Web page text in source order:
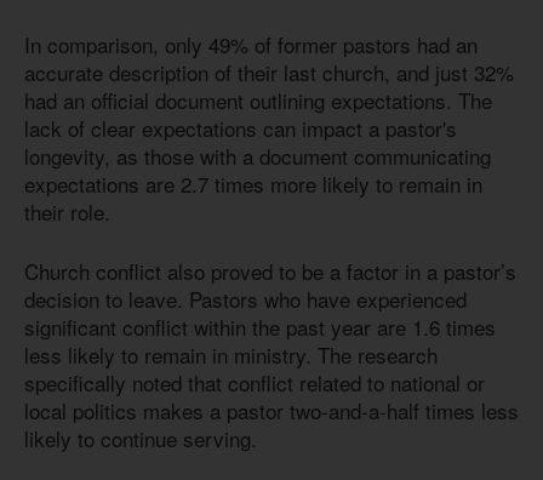
In comparison, only 49% of former pastors had an
accurate description of their last church, and just 32%
had an official document outlining expectations. The
lack of clear expectations can impact a pastor's
longevity, as those with a document communicating
expectations are 2.7 times more likely to remain in
their role.
Church conflict also proved to be a factor in a pastor’s
decision to leave. Pastors who have experienced
significant conflict within the past year are 1.6 times
less likely to remain in ministry. The research
specifically noted that conflict related to national or
local politics makes a pastor two-and-a-half times less
likely to continue serving.